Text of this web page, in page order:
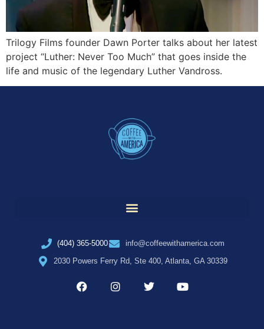
Trilogy Films founder Dawn Porter talks about her latest
project “Luther: Never Too Much” that goes inside the
life and music of the legendary Luther Vandross.
(404) 365-5000
info@coffeewithamerica.com
2030 Powers Ferry Rd, Ste 400, Atlanta, GA 30339